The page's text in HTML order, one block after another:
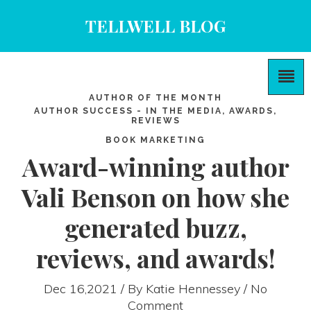
TELLWELL BLOG
AUTHOR OF THE MONTH
AUTHOR SUCCESS - IN THE MEDIA, AWARDS,
REVIEWS
BOOK MARKETING
Award-winning author
Vali Benson on how she
generated buzz,
reviews, and awards!
Dec 16,2021 / By Katie Hennessey / No
Comment